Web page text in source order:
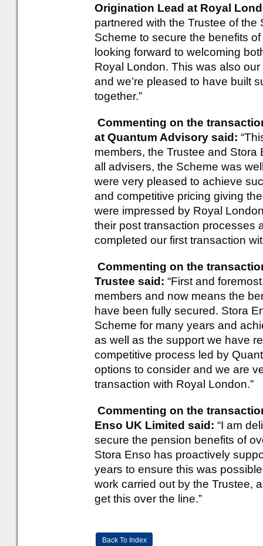
Origination Lead at Royal
partnered with the Trustee of
Scheme to secure the benefits
looking forward to welcoming
Royal London. This was also
and we’re pleased to have built
together.”
Commenting on the
at Quantum Advisory said:
members, the Trustee and
all advisers, the Scheme was
were very pleased to achieve
and competitive pricing giving
were impressed by Royal
their post transaction processes
completed our first transaction
Commenting on the
Trustee said: “First and
members and now means the
have been fully secured. Stora
Scheme for many years and
as well as the support we have
competitive process led by
options to consider and we are
transaction with Royal London.”
Commenting on the
Enso UK Limited said: “I am
secure the pension benefits of
Stora Enso has proactively
years to ensure this was
work carried out by the Trustee,
get this over the line.”
Back To Index